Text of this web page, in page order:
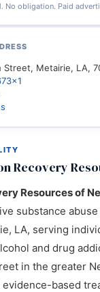
Recovery
Resources of
substance
LA, serving
and drug
in the greater
evidence-based
No obligation. Paid
Street, Metairie, LA,